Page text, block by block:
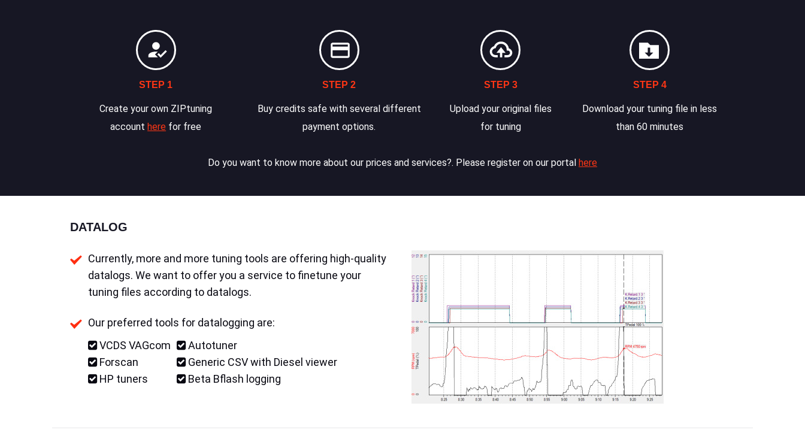
STEP 1
Create your own ZIPtuning
accounthere for free
STEP 2
Buy credits safe with several different
payment options.
STEP 3
Upload your original files
for tuning
STEP 4
Download your tuning file in less
than 60 minutes
Do you want to know more about our prices and services?. Please register on our portal here
DATALOG
Currently, more and more tuning tools are offering high-quality
datalogs. We want to offer you a service to finetune your
tuning files according to datalogs.
Our preferred tools for datalogging are:
VCDS VAGcom
Forscan
HP tuners
Autotuner
Generic CSV with Diesel viewer
Beta Bflash logging